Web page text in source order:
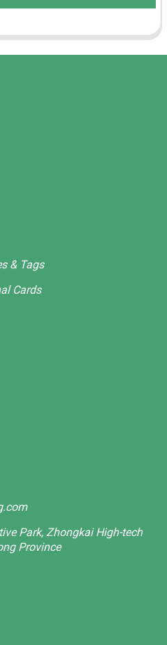
& Tags
Cards
Park, Zhongkai High-tech
Province